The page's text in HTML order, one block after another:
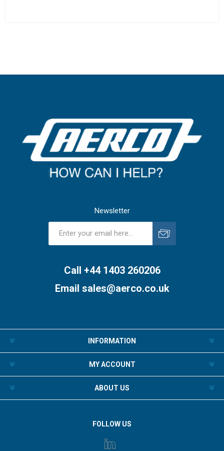
Newsletter
Call +44 1403 260206
Email sales@aerco.co.uk
INFORMATION
MY ACCOUNT
ABOUT US
FOLLOW US